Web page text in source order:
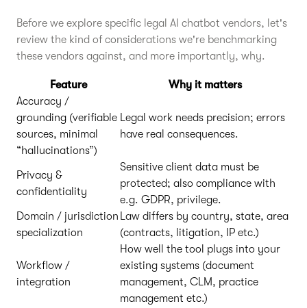
Before we explore specific legal AI chatbot vendors, let's
review the kind of considerations we're benchmarking
these vendors against, and more importantly, why.
Feature
Why it matters
Accuracy /
grounding (verifiable
sources, minimal
“hallucinations”)
Legal work needs precision; errors
have real consequences.
Privacy &
confidentiality
Sensitive client data must be
protected; also compliance with
e.g. GDPR, privilege.
Domain / jurisdiction
specialization
Law differs by country, state, area
(contracts, litigation, IP etc.)
Workflow /
integration
How well the tool plugs into your
existing systems (document
management, CLM, practice
management etc.)